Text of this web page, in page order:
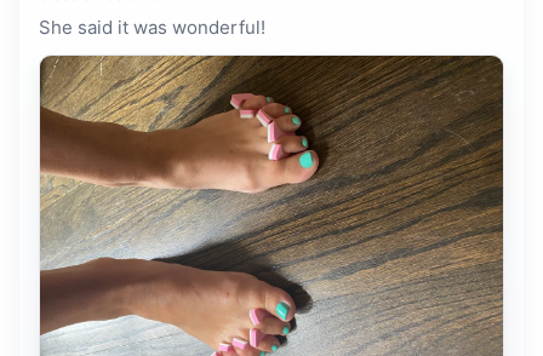
She said it was wonderful!